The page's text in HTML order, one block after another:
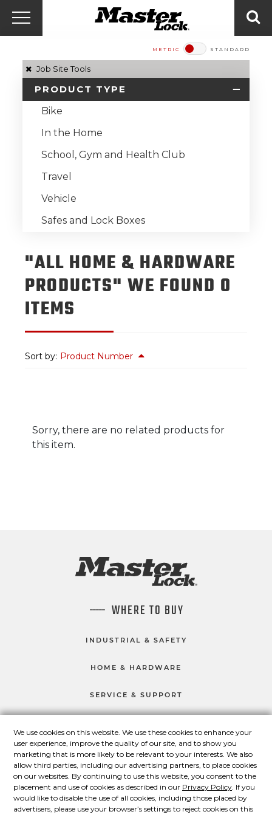
We use cookies on this website. We use these cookies to enhance your
user experience, improve the quality of our site, and to show you
marketing that is more likely to be relevant to your interests. We also
allow third parties, including our advertising partners, to place cookies
on our websites. By continuing to use this website, you consent to the
placement and use of cookies as described in our Privacy Policy. If you
would like to disable the use of all cookies, including those placed by
advertisers, please use your browser’s settings to reject cookies on this
Skip to content
METRIC STANDARD
Job Site Tools
PRODUCT TYPE
Bike
In the Home
School, Gym and Health Club
Travel
Vehicle
Safes and Lock Boxes
"ALL HOME & HARDWARE
PRODUCTS" WE FOUND 0
ITEMS
Sort by: Product Number
Sorry, there are no related products for
this item.
WHERE TO BUY
INDUSTRIAL & SAFETY
HOME & HARDWARE
SERVICE & SUPPORT
CONNECT WITH US
Master Lock on Facebook
Master Lock on LinkedIn
Master Lock on Twitter
Master Lock on
© 2026 Master Lock Company LLC.